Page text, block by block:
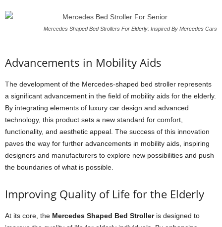
Mercedes Shaped Bed Strollers For Elderly: Inspired By Mercedes Cars
Advancements in Mobility Aids
The development of the Mercedes-shaped bed stroller represents
a significant advancement in the field of mobility aids for the elderly.
By integrating elements of luxury car design and advanced
technology, this product sets a new standard for comfort,
functionality, and aesthetic appeal. The success of this innovation
paves the way for further advancements in mobility aids, inspiring
designers and manufacturers to explore new possibilities and push
the boundaries of what is possible.
Improving Quality of Life for the Elderly
At its core, the Mercedes Shaped Bed Strolleris designed to